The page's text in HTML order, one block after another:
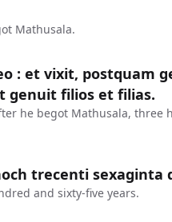
Mathusala.
: et vixit, postquam
genuit filios et filias.
he begot Mathusala, three
trecenti sexaginta
and sixty-five years.